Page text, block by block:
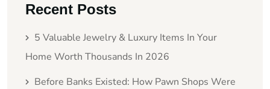
Recent Posts
5 Valuable Jewelry & Luxury Items In Your
Home Worth Thousands In 2026
Before Banks Existed: How Pawn Shops Were